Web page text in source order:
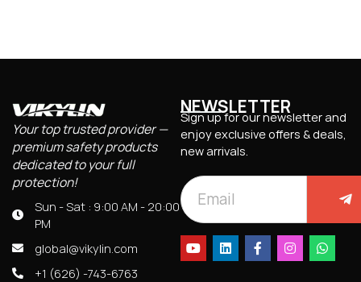
Your top trusted provider —
premium safety products
dedicated to your full
protection!
Sun - Sat : 9:00 AM - 20:00
PM
global@vikylin.com
+1 (626) -743-6763
NEWSLETTER
Sign up for our newsletter and
enjoy exclusive offers & deals,
new arrivals.